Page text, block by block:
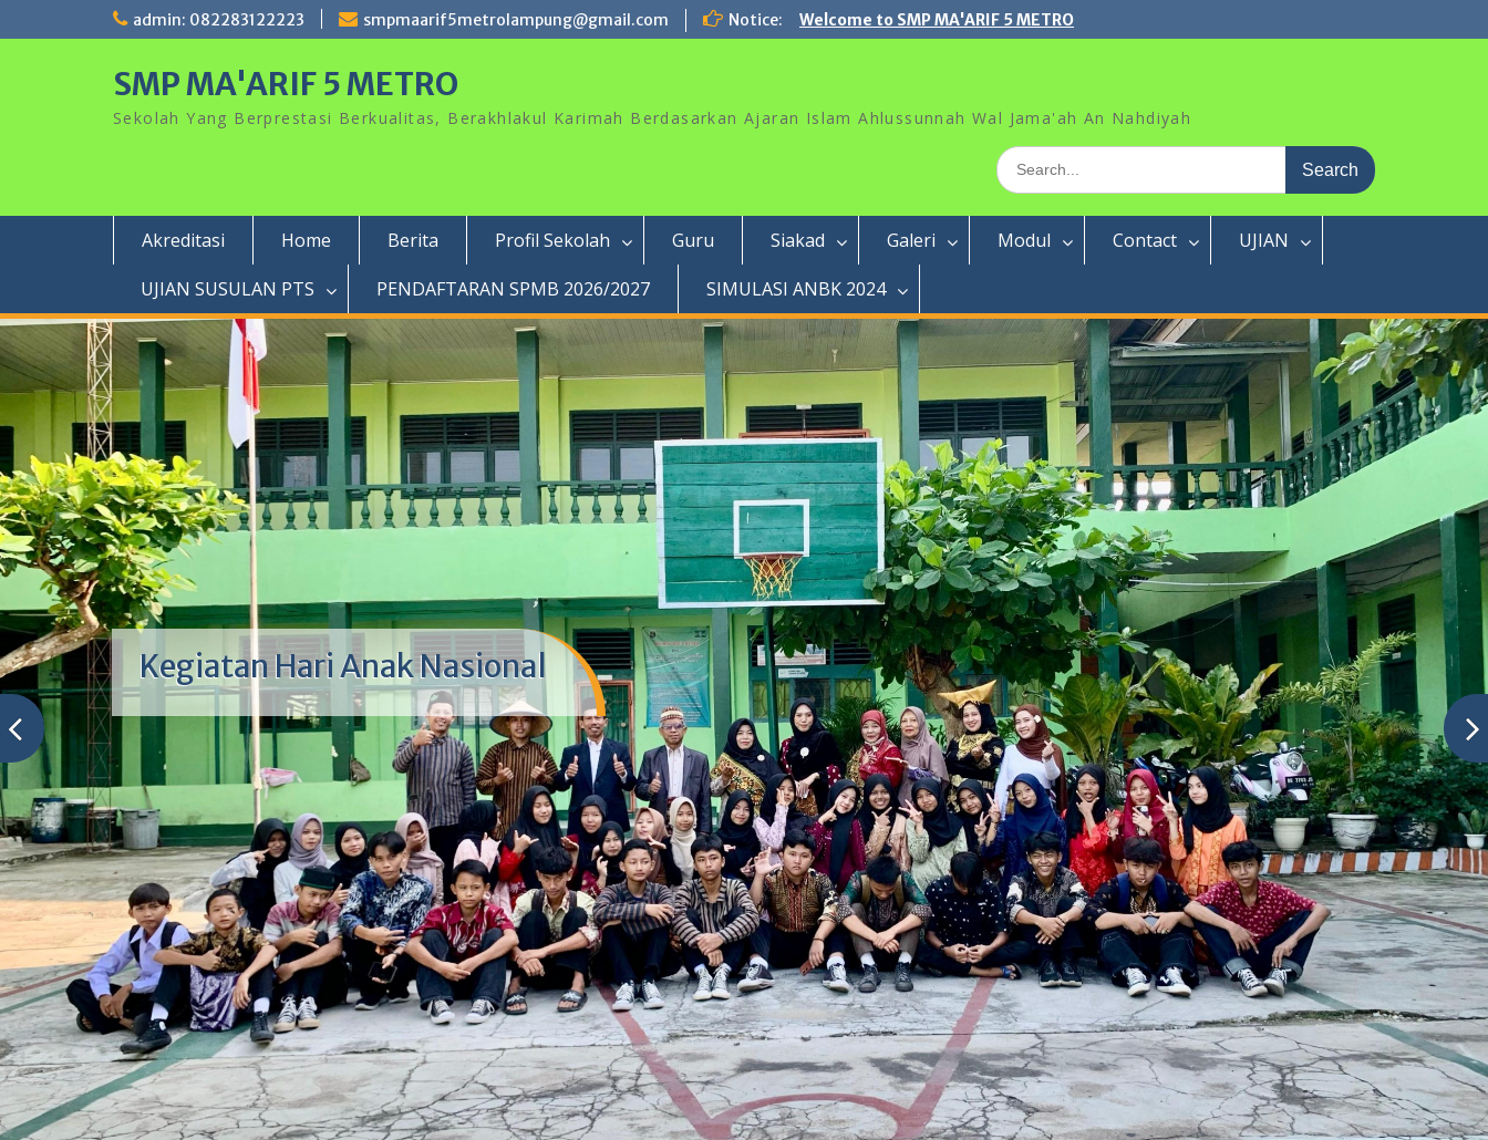
to
admin: 082283122223 smpmaarif5metrolampung@gmail.com Notice: Welcome to SMP MA'ARIF 5 METRO
SMP MA'ARIF 5 METRO
Sekolah Yang Berprestasi Berkualitas, Berakhlakul Karimah Berdasarkan Ajaran Islam Ahlussunnah Wal Jama'ah An Nahdiyah
Search
for:
Akreditasi Home Berita Profil Sekolah Guru Siakad Galeri Modul Contact
UJIAN
UJIAN SUSULAN PTS
PENDAFTARAN SPMB 2026/2027 SIMULASI ANBK 2024
Kepala Sekolah